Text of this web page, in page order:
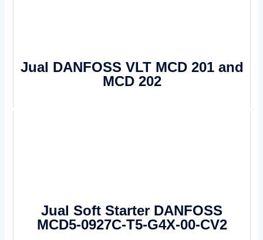
Jual DANFOSS VLT MCD 201 and
MCD 202
Jual Soft Starter DANFOSS
MCD5-0927C-T5-G4X-00-CV2